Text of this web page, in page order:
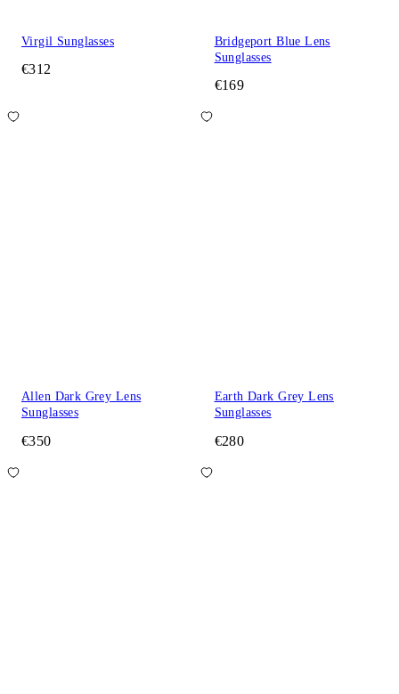
Virgil Sunglasses
€312
Bridgeport Blue Lens
Sunglasses
€169
Allen Dark Grey Lens
Sunglasses
€350
Earth Dark Grey Lens
Sunglasses
€280